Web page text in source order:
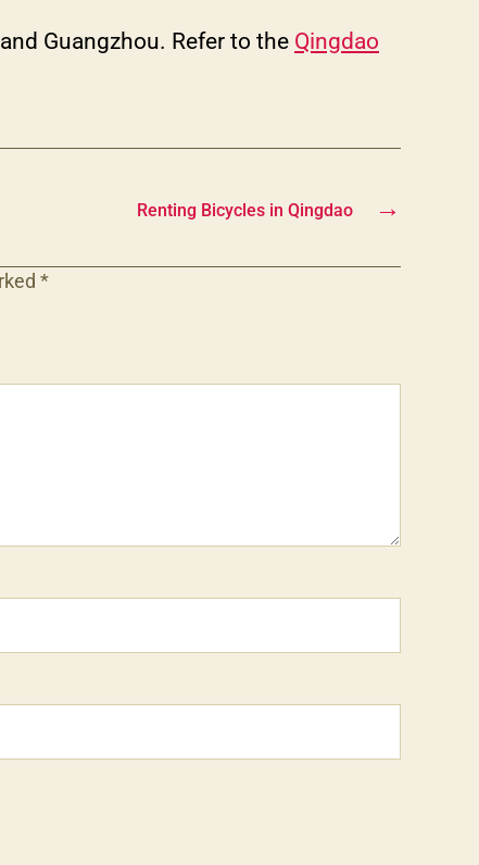
Guangzhou. Refer to the Qingdao
→
Renting Bicycles in Qingdao
*